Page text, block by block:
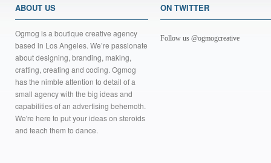
ABOUT US
Ogmog is a boutique creative agency
based in Los Angeles. We’re passionate
about designing, branding, making,
crafting, creating and coding. Ogmog
has the nimble attention to detail of a
small agency with the big ideas and
capabilities of an advertising behemoth.
We're here to put your ideas on steroids
and teach them to dance.
ON TWITTER
Follow us @ogmogcreative